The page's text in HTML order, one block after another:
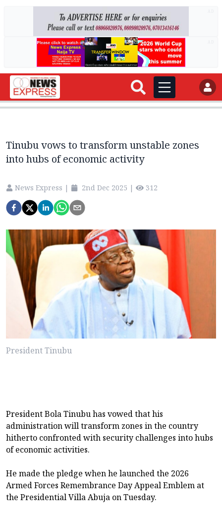
Tinubu vows to transform unstable zones
into hubs of economic activity
News Express | 2nd Dec 2025 | 312
President Tinubu
President Bola Tinubu has vowed that his
administration will transform zones in the country
hitherto confronted with security challenges into hubs
of economic activities.
He made the pledge when he launched the 2026
Armed Forces Remembrance Day Appeal Emblem at
the Presidential Villa Abuja on Tuesday.